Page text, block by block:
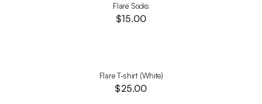
Flare Socks
$15.00
Flare T-shirt (White)
$25.00